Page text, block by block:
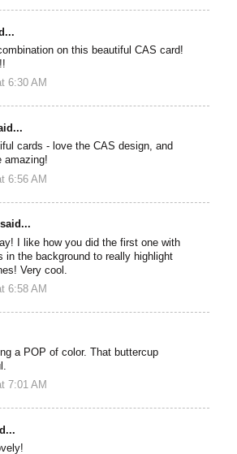
on this beautiful CAS card!
6:30 AM
cards - love the CAS design, and
amazing!
6:56 AM
I like how you did the first one with
in the background to really highlight
Very cool.
6:58 AM
a POP of color. That buttercup
7:01 AM